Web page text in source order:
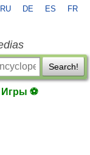
RU DE ES FR
Search!
Игры ⚽